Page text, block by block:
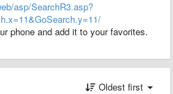
asp/SearchR3.asp?
phone and add it to your favorites.
Oldest first